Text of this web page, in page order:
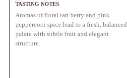
TASTING NOTES
Aromas of floral tart berry and pink
peppercorn spice lead to a fresh, balanced
palate with subtle fruit and elegant
structure.